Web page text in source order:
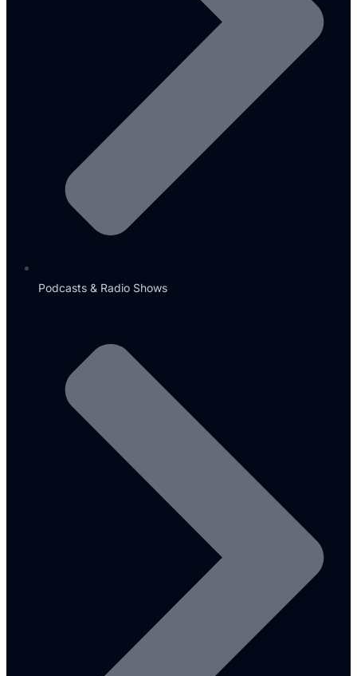
Podcasts & Radio Shows